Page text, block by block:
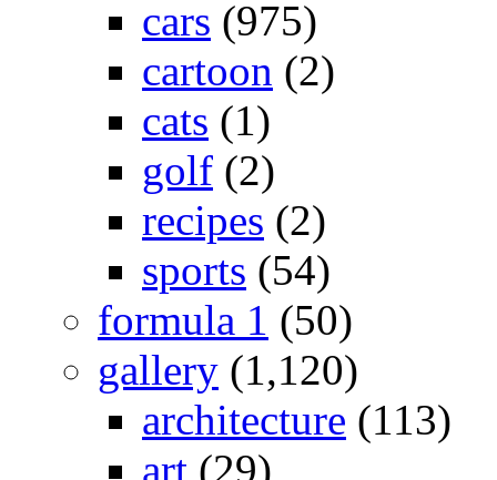
cars (975)
cartoon (2)
cats (1)
golf (2)
recipes (2)
sports (54)
formula 1 (50)
gallery (1,120)
architecture (113)
art (29)